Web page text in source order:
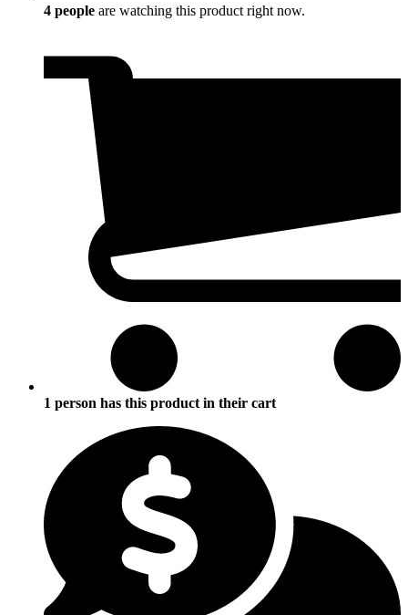
4 people are watching this product right now.
1 person has this product in their cart